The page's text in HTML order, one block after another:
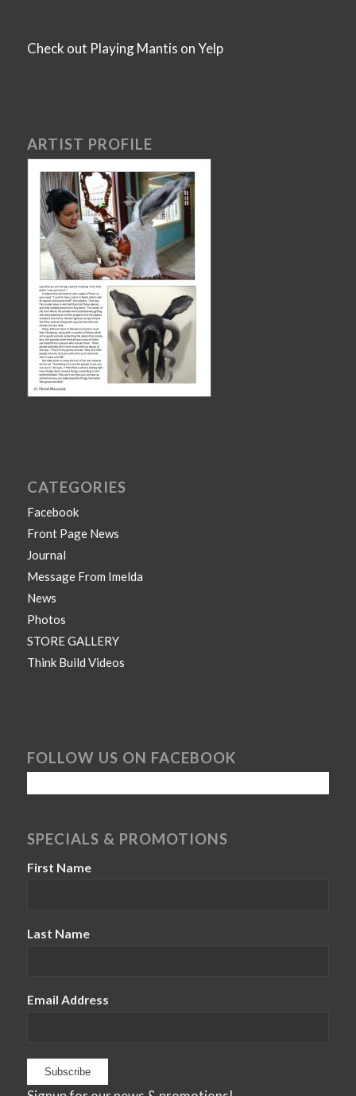
Check out Playing Mantis on Yelp
ARTIST PROFILE
CATEGORIES
Facebook
Front Page News
Journal
Message From Imelda
News
Photos
STORE GALLERY
Think Build Videos
FOLLOW US ON FACEBOOK
SPECIALS & PROMOTIONS
First Name
Last Name
Email Address